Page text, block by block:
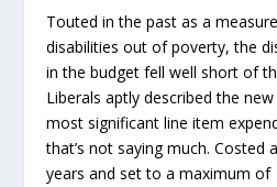
Touted in the past as a
disabilities out of poverty, the
in the budget fell well short of
Liberals aptly described the
most significant line item
that’s not saying much. Costed
years and set to a maximum